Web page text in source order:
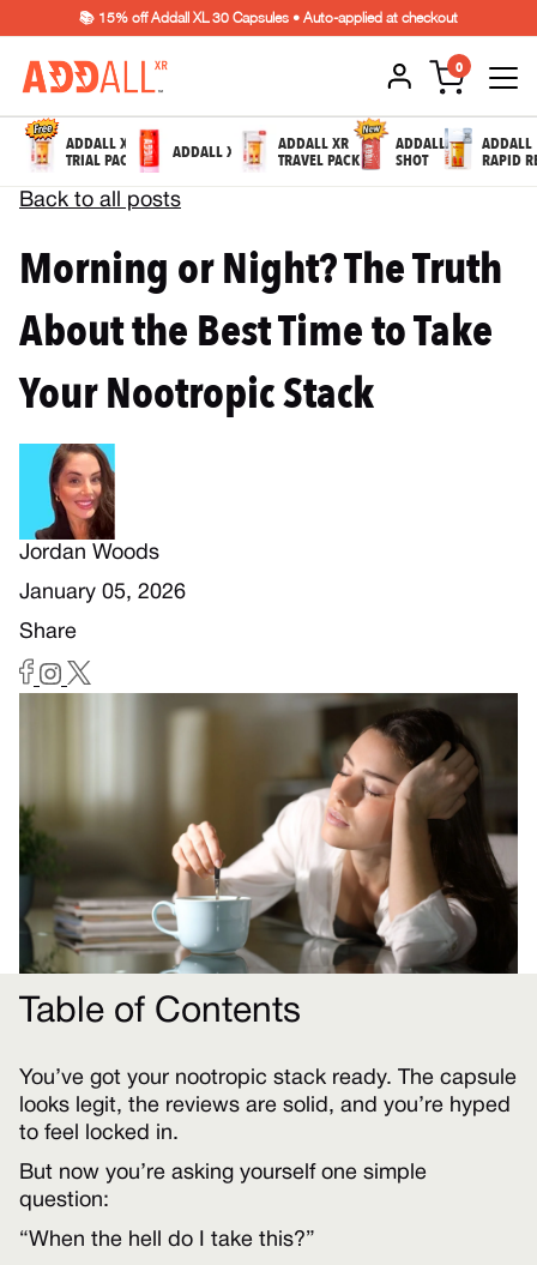
📚 15% off Addall XL 30 Capsules • Auto-applied at checkout
0
ADDALL XR
TRIAL PACK ADDALL XL ADDALL XR
TRAVEL PACK
ADDALL
SHOT
ADDALL
RAPID
Back to all posts
Morning or Night? The Truth
About the Best Time to Take
Your Nootropic Stack
Jordan Woods
January 05, 2026
Share
Table of Contents
You’ve got your nootropic stack ready. The capsule
looks legit, the reviews are solid, and you’re hyped
to feel locked in.
But now you’re asking yourself one simple
question:
“When the hell do I take this?”